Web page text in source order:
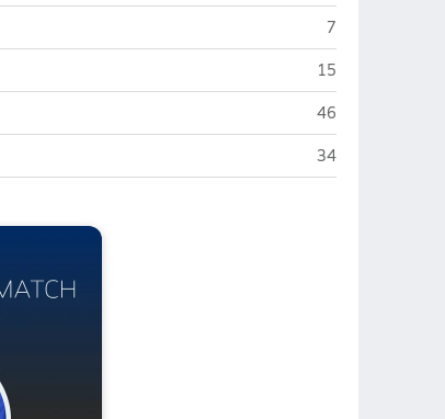
Homer
7
Homer
15
Homer
46
Homer
34